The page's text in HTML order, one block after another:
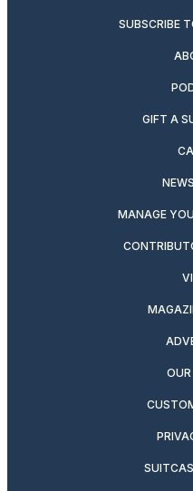
SUBSCRIBE
GIFT A
MANAGE